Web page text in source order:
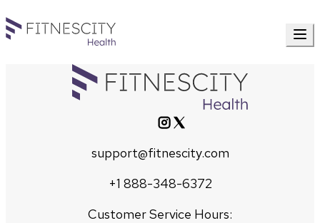
support@fitnescity.com
+1 888-348-6372
Customer Service Hours: